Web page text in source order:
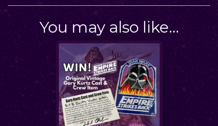
You may also like…